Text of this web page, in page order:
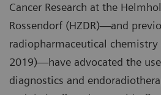
Cancer Research at the
Rossendorf (HZDR)—and
radiopharmaceutical chemistry
2019)—have advocated the use
diagnostics and